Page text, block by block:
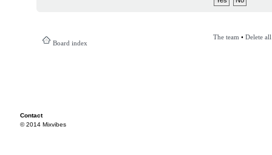
Board index
The team • Delete
Contact
© 2014 Mixvibes